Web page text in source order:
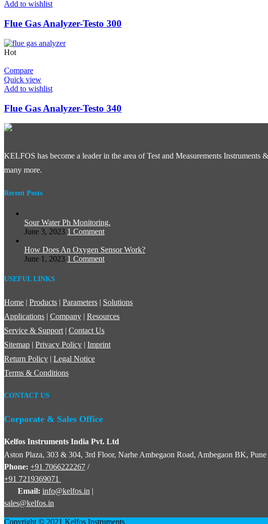
Add to wishlist
Flue Gas Analyzer-Testo 300
Hot
Compare
Quick view
Add to wishlist
Flue Gas Analyzer-Testo 340
KELFOS has become a leader in the area of Test and Measurements
many more.
Recent Posts
Sour Water Ph Monitoring.
June 3, 2023 1 Comment
How Does An Oxygen Sensor Work?
June 1, 2023 1 Comment
USEFUL LINKS
Home | Products | Parameters | Solutions
Applications | Company | Resources
Service & Support | Contact Us
Sitemap | Privacy Policy | Imprint
Return Policy | Legal Notice
Terms & Conditions
CONTACT US
Corporate & Sales Office
Kelfos Instruments India Pvt. Ltd
Aston Plaza, 303 & 304, 3rd Floor, Narhe Ambegaon Road, Ambegaon BK,
Phone: +91 7066222267 /
+91 7219369071
Email: info@kelfos.in |
sales@kelfos.in
Copyright © 2021 Kelfos Instruments